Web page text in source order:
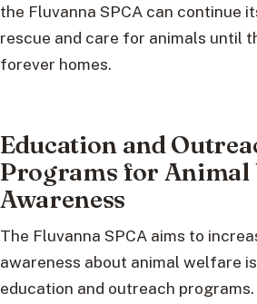
the Fluvanna SPCA can continue
rescue and care for animals until
forever homes.
Education and
Programs for Animal
Awareness
The Fluvanna SPCA aims to
awareness about animal welfare
education and outreach